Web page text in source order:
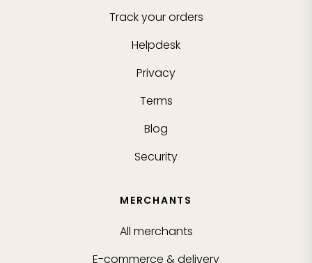
Track your orders
Helpdesk
Privacy
Terms
Blog
Security
MERCHANTS
All merchants
E-commerce & delivery